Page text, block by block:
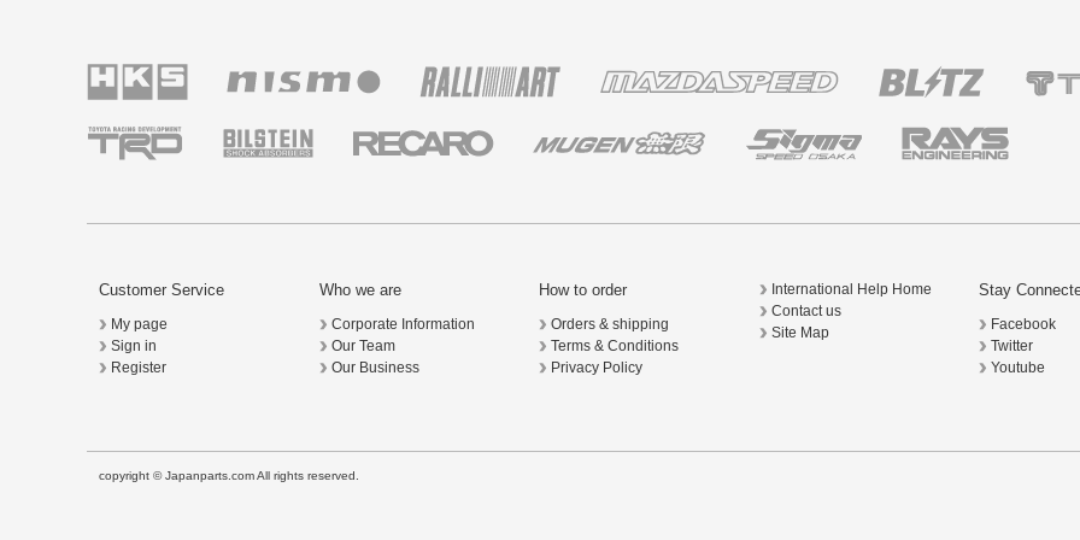
Customer Service
My page
Sign in
Register
Who we are
Corporate Information
Our Team
Our Business
How to order
Orders & shipping
Terms & Conditions
Privacy Policy
International Help Home
Contact us
Site Map
Stay
Facebook
Twitter
Youtube
copyright © Japanparts.com All rights reserved.